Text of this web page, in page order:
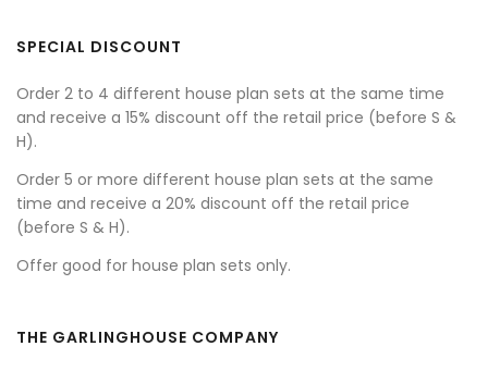
SPECIAL DISCOUNT
Order 2 to 4 different house plan sets at the same time
and receive a 15% discount off the retail price (before S &
H).
Order 5 or more different house plan sets at the same
time and receive a 20% discount off the retail price
(before S & H).
Offer good for house plan sets only.
THE GARLINGHOUSE COMPANY